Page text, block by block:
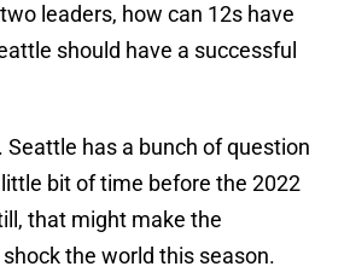
leaders, how can 12s have
should have a successful
Seattle has a bunch of question
bit of time before the 2022
that might make the
the world this season.